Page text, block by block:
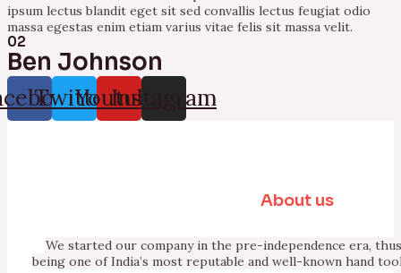
ipsum lectus blandit eget sit sed convallis lectus feugiat odio
massa egestas enim etiam varius vitae felis sit massa velit.
02
Ben Johnson
Twitter
YoutubeInstagram
About us
We started our company in the pre-independence era,
being one of India’s most reputable and well-known hand